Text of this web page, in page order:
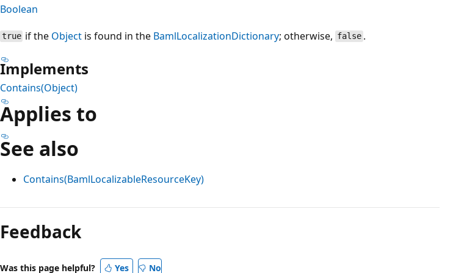
Boolean
true if the Object is found in the BamlLocalizationDictionary; otherwise, false.
Implements
Contains(Object)
Applies to
See also
Contains(BamlLocalizableResourceKey)
Reading
mode
disabled
Feedback
Was this page helpful? Yes No